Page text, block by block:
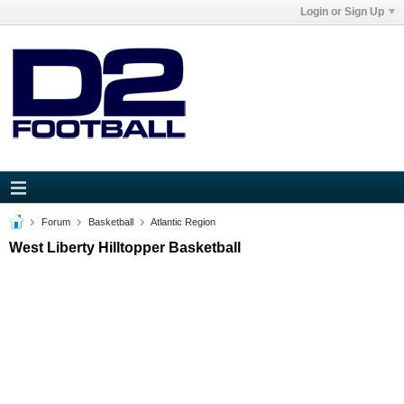
Login or Sign Up
Forum Basketball Atlantic Region
West Liberty Hilltopper Basketball